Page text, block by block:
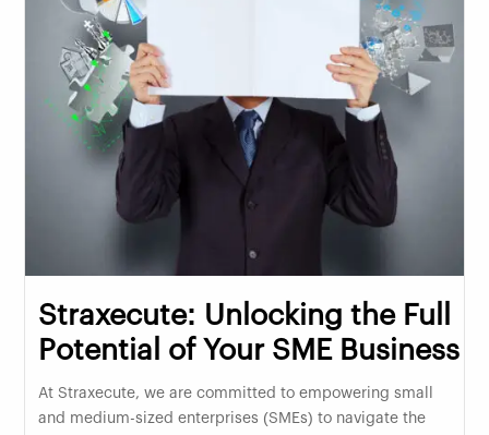
Straxecute: Unlocking the Full
Potential of Your SME Business
At Straxecute, we are committed to empowering small
and medium-sized enterprises (SMEs) to navigate the